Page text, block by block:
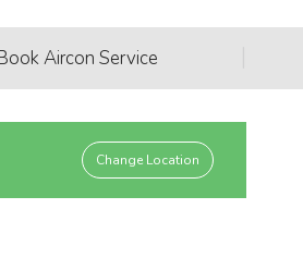
Aircon Service
Change Location